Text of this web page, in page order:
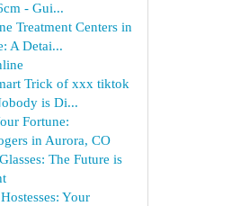
- Gui...
Treatment Centers in
A Detai...
Trick of xxx tiktok
is Di...
Fortune:
in Aurora, CO
The Future is
Your